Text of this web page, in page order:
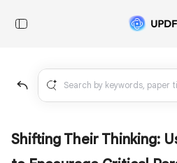
Shifting Their Thinking: